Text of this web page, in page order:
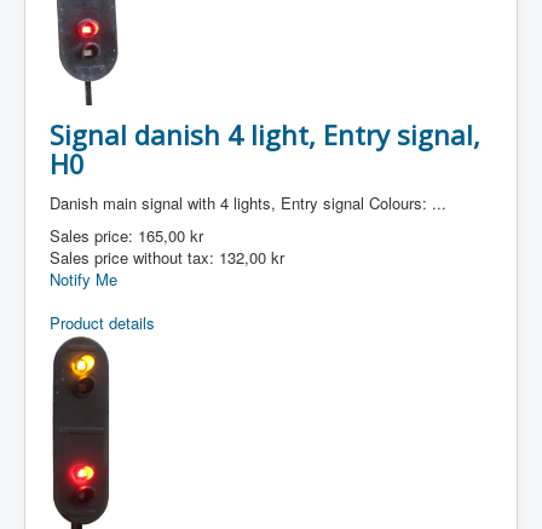
Signal danish 4 light, Entry signal,
H0
Danish main signal with 4 lights, Entry signal Colours: ...
Sales price: 165,00 kr
Sales price without tax: 132,00 kr
Notify Me
Product details